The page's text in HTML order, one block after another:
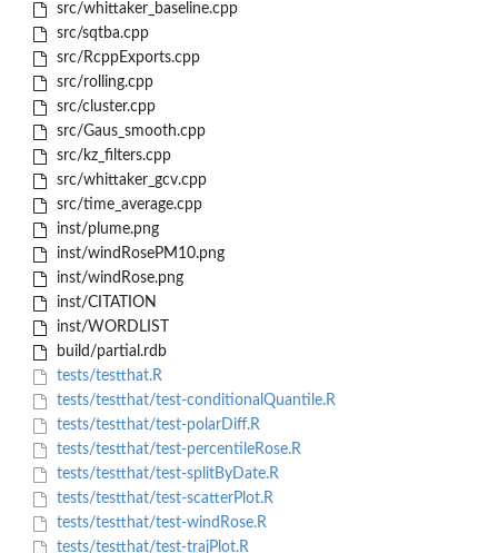
src/whittaker_baseline.cpp
src/sqtba.cpp
src/RcppExports.cpp
src/rolling.cpp
src/cluster.cpp
src/Gaus_smooth.cpp
src/kz_filters.cpp
src/whittaker_gcv.cpp
src/time_average.cpp
inst/plume.png
inst/windRosePM10.png
inst/windRose.png
inst/CITATION
inst/WORDLIST
build/partial.rdb
tests/testthat.R
tests/testthat/test-conditionalQuantile.R
tests/testthat/test-polarDiff.R
tests/testthat/test-percentileRose.R
tests/testthat/test-splitByDate.R
tests/testthat/test-scatterPlot.R
tests/testthat/test-windRose.R
tests/testthat/test-trajPlot.R